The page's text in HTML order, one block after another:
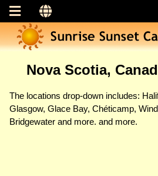
Nova Scotia,
The locations drop-down includes:
Glasgow, Glace Bay, Chéticamp,
Bridgewater and more. and more.